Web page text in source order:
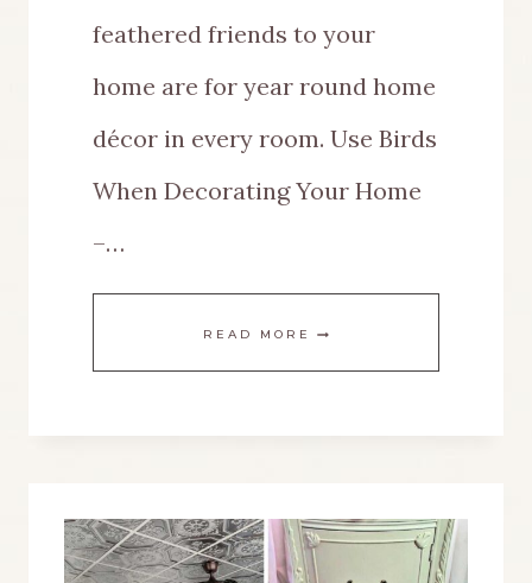
feathered friends to your
home are for year round home
décor in every room. Use Birds
When Decorating Your Home
–…
READ MORE
HOW
USE